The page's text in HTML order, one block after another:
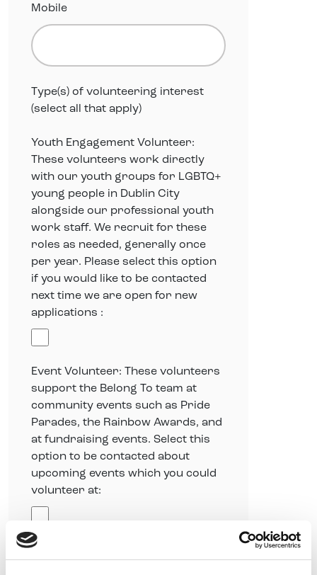
Mobile
Type(s) of volunteering interest
(select all that apply)
Youth Engagement Volunteer:
These volunteers work directly
with our youth groups for LGBTQ+
young people in Dublin City
alongside our professional youth
work staff. We recruit for these
roles as needed, generally once
per year. Please select this option
if you would like to be contacted
next time we are open for new
applications :
Event Volunteer: These volunteers
support the Belong To team at
community events such as Pride
Parades, the Rainbow Awards, and
at fundraising events. Select this
option to be contacted about
upcoming events which you could
volunteer at:
Skills-based Volunteer: These